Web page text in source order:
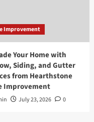
Improvement
Your Home with
Siding, and Gutter
from Hearthstone
Improvement
July 23, 2026 0